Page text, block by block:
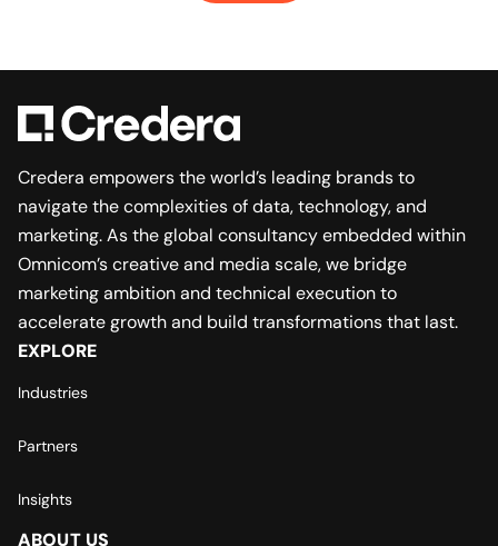
Credera empowers the world’s leading brands to
navigate the complexities of data, technology, and
marketing. As the global consultancy embedded within
Omnicom’s creative and media scale, we bridge
marketing ambition and technical execution to
accelerate growth and build transformations that last.
EXPLORE
Industries
Partners
Insights
ABOUT US